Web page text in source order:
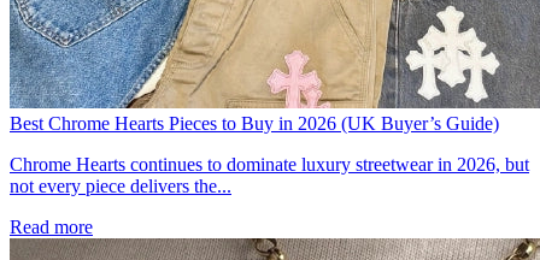
Best Chrome Hearts Pieces to Buy in 2026 (UK Buyer’s Guide)
Chrome Hearts continues to dominate luxury streetwear in 2026, but
not every piece delivers the...
Read more